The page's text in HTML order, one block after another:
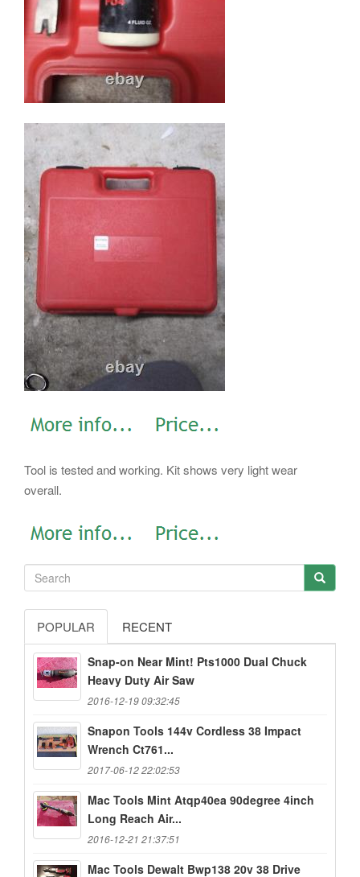
Tool is tested and working. Kit shows very light wear
overall.
POPULAR RECENT
Snap-on Near Mint! Pts1000 Dual Chuck
Heavy Duty Air Saw
2016-12-19 09:32:45
Snapon Tools 144v Cordless 38 Impact
Wrench Ct761...
2017-06-12 22:02:53
Mac Tools Mint Atqp40ea 90degree 4inch
Long Reach Air...
2016-12-21 21:37:51
Mac Tools Dewalt Bwp138 20v 38 Drive